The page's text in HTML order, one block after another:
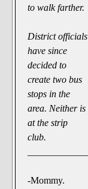
to walk farther.
District officials
have since
decided to
create two bus
stops in the
area. Neither is
at the strip
club.
-Mommy.